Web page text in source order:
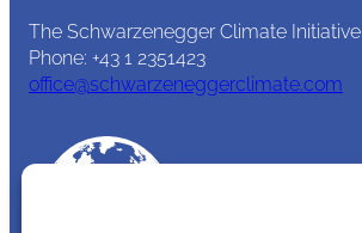
The Schwarzenegger Climate Initiative
Phone: +43 1 2351423
office@schwarzeneggerclimate.com